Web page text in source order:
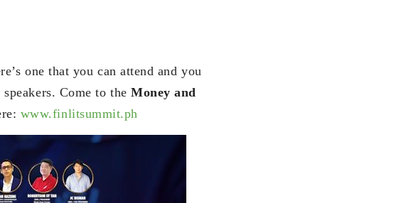
one that you can attend and you
Come to theMoney and
www.finlitsummit.ph